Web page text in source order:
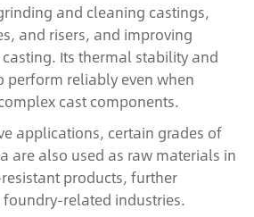
and cleaning castings,
and risers, and improving
Its thermal stability and
perform reliably even when
cast components.
applications, certain grades of
are also used as raw materials in
products, further
related industries.